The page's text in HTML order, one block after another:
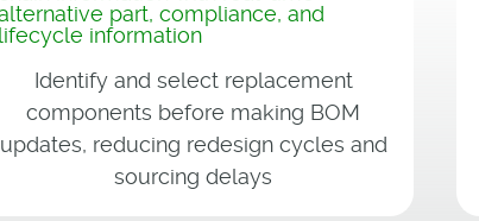
Identify and select replacement
components before making BOM
updates, reducing redesign cycles and
sourcing delays